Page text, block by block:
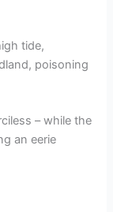
tide,
poisoning
– while the
an eerie